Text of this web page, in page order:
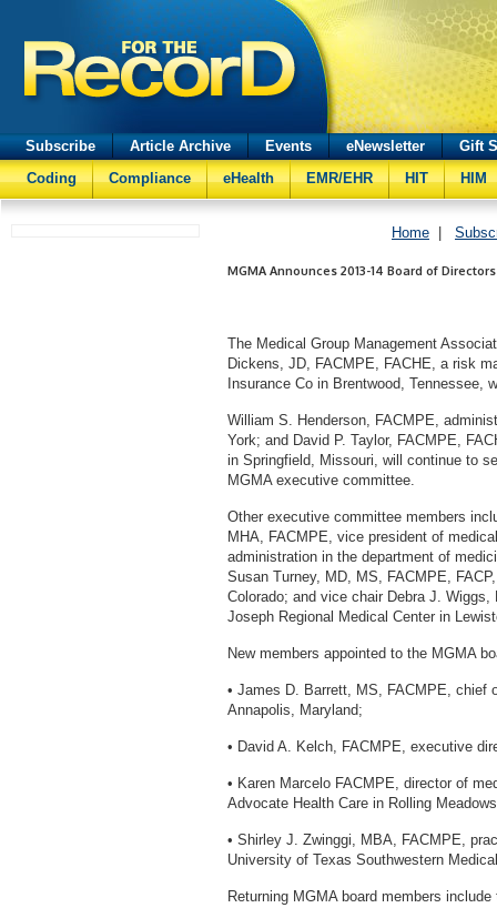
Subscribe Article Archive Events eNewsletter
Gift
Coding
Compliance eHealth EMR/EHR HIT HIM
Home
MGMA Announces 2013-14 Board of Directors
The Medical Group Management
Dickens, JD, FACMPE, FACHE, a risk
Insurance Co in Brentwood, Tennessee,
William S. Henderson, FACMPE,
York; and David P. Taylor, FACMPE,
in Springfield, Missouri, will continue to
MGMA executive committee.
Other executive committee members
MHA, FACMPE, vice president of
administration in the department of
Susan Turney, MD, MS, FACMPE,
Colorado; and vice chair Debra J.
Joseph Regional Medical Center in
New members appointed to the MGMA
• James D. Barrett, MS, FACMPE, chief
Annapolis, Maryland;
• David A. Kelch, FACMPE, executive
• Karen Marcelo FACMPE, director of
Advocate Health Care in Rolling
• Shirley J. Zwinggi, MBA, FACMPE,
University of Texas Southwestern
Returning MGMA board members